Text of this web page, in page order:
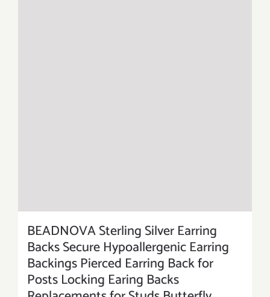
BEADNOVA Sterling Silver Earring
Backs Secure Hypoallergenic Earring
Backings Pierced Earring Back for
Posts Locking Earing Backs